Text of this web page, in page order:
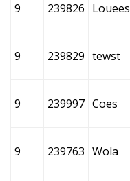
9 239826 Louees
9 239829 tewst
9 239997 Coes
9 239763 Wola